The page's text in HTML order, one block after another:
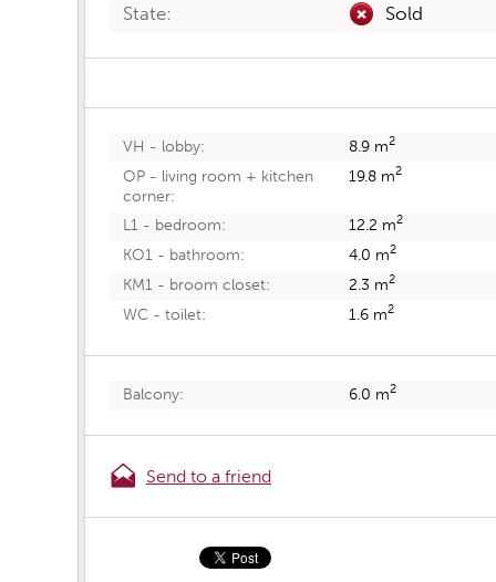
State: Sold
VH - lobby: 8.9 m2
OP - living room + kitchen
corner:
19.8 m2
L1 - bedroom: 12.2 m2
KO1 - bathroom: 4.0 m2
KM1 - broom closet: 2.3 m2
WC - toilet: 1.6 m2
Balcony: 6.0 m2
Send to a friend